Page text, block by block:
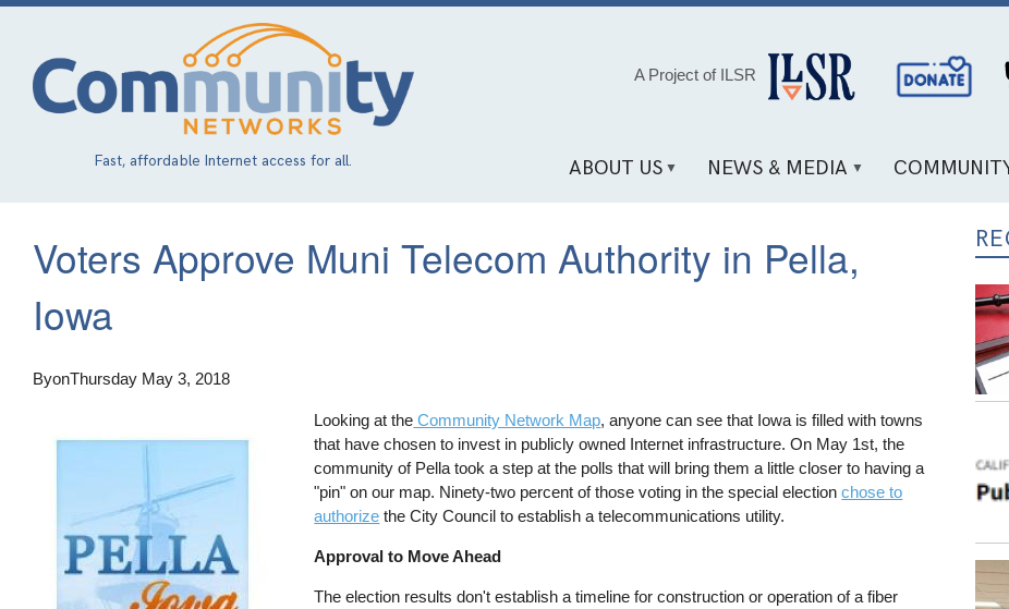
Skip
content
Fast, affordable Internet access for all.
A Project of ILSR
Social
Media
ABOUT US NEWS & MEDIA
Voters Approve Muni Telecom Authority in Pella,
Iowa
ByonThursday May 3, 2018
Looking at the Community Network Map, anyone can see that Iowa is filled with towns
that have chosen to invest in publicly owned Internet infrastructure. On May 1st, the
community of Pella took a step at the polls that will bring them a little closer to having a
"pin" on our map. Ninety-two percent of those voting in the special electionchose to
authorize the City Council to establish a telecommunications utility.
Approval to Move Ahead
The election results don't establish a timeline for construction or operation of a fiber